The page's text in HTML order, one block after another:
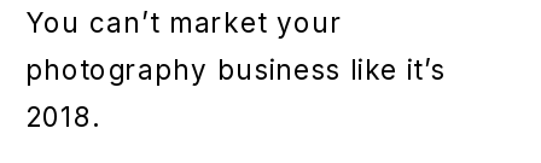
You can’t market your
photography business like it’s
2018.